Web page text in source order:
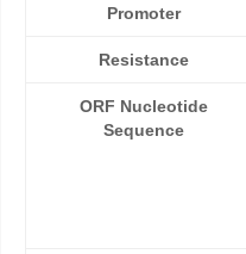
Promoter
Resistance
ORF Nucleotide
Sequence